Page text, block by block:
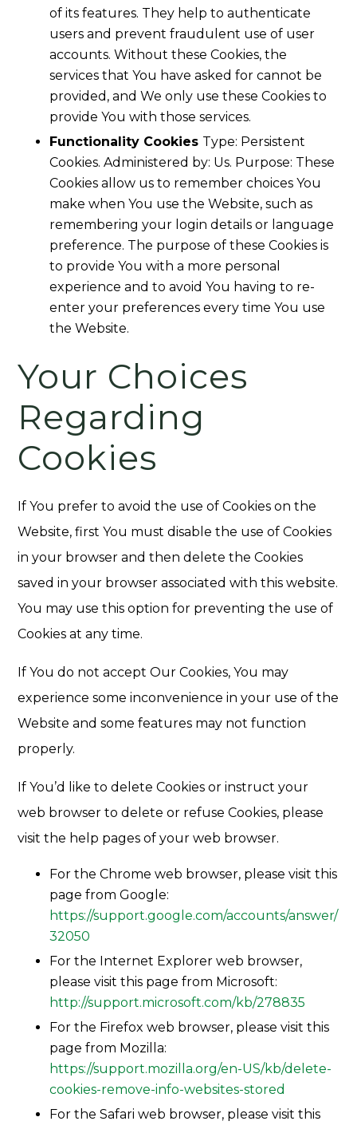
of its features. They help to authenticate
users and prevent fraudulent use of user
accounts. Without these Cookies, the
services that You have asked for cannot be
provided, and We only use these Cookies to
provide You with those services.
Functionality Cookies Type: Persistent
Cookies. Administered by: Us. Purpose: These
Cookies allow us to remember choices You
make when You use the Website, such as
remembering your login details or language
preference. The purpose of these Cookies is
to provide You with a more personal
experience and to avoid You having to re-
enter your preferences every time You use
the Website.
Your Choices
Regarding
Cookies
If You prefer to avoid the use of Cookies on the
Website, first You must disable the use of Cookies
in your browser and then delete the Cookies
saved in your browser associated with this website.
You may use this option for preventing the use of
Cookies at any time.
If You do not accept Our Cookies, You may
experience some inconvenience in your use of the
Website and some features may not function
properly.
If You’d like to delete Cookies or instruct your
web browser to delete or refuse Cookies, please
visit the help pages of your web browser.
For the Chrome web browser, please visit this
page from Google:
https://support.google.com/accounts/answer/
32050
For the Internet Explorer web browser,
please visit this page from Microsoft:
http://support.microsoft.com/kb/278835
For the Firefox web browser, please visit this
page from Mozilla:
https://support.mozilla.org/en-US/kb/delete-
cookies-remove-info-websites-stored
For the Safari web browser, please visit this